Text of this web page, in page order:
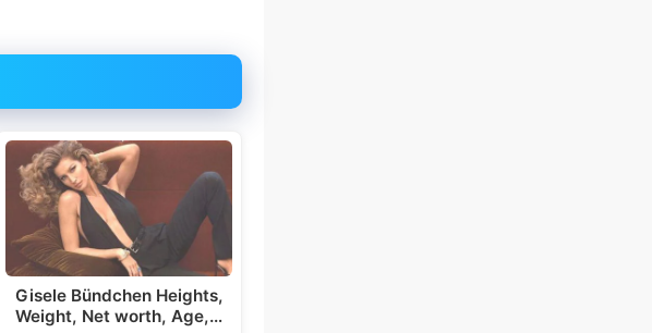
Gisele Bündchen Heights,
Weight, Net worth, Age,…